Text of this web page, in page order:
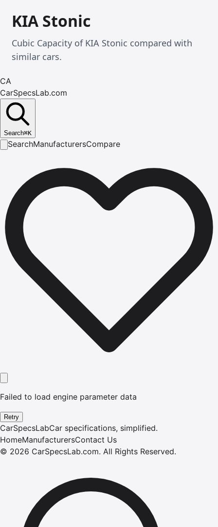
KIA Stonic
Cubic Capacity of KIA Stonic compared with
similar cars.
CA
CarSpecsLab.com
Search⌘K
SearchManufacturersCompare
Failed to load engine parameter data
Retry
CarSpecsLabCar specifications, simplified.
HomeManufacturersContact Us
© 2026 CarSpecsLab.com. All Rights Reserved.